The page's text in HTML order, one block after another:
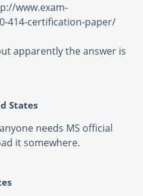
www.exam-
414-certification-paper/
apparently the answer is
States
needs MS official
it somewhere.